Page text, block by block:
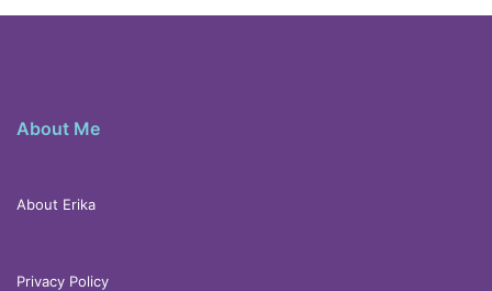
About Me
About Erika
Privacy Policy